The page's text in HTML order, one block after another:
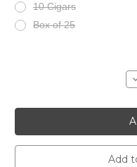
10 Cigars
Box of 25
Add